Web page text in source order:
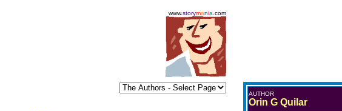
www.storymania .com
AUTHOR
Orin G Quilar